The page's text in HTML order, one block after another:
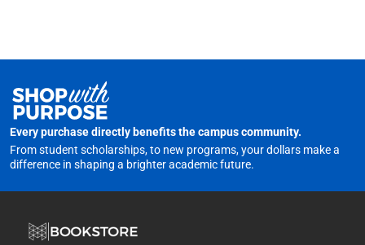
Every purchase directly benefits the campus community.
From student scholarships, to new programs, your dollars make a
difference in shaping a brighter academic future.